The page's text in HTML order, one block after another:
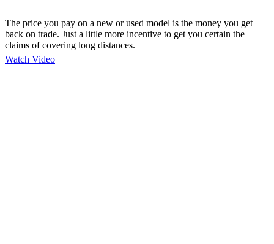
The price you pay on a new or used model is the money you get
back on trade. Just a little more incentive to get you certain the
claims of covering long distances.
Watch Video